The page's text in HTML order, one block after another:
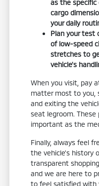
as the
cargo
your daily
Plan your test
of low-speed
stretches to
vehicle's
When you visit, pay
matter most to you,
and exiting the
seat legroom. These
important as the
Finally, always feel
the vehicle's history
transparent
and we are here to
to feel satisfied with